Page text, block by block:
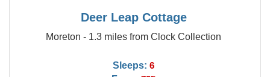
Deer Leap Cottage
Moreton - 1.3 miles from Clock Collection
Sleeps: 6